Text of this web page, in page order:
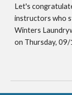
Let's
instructors who
Winters
on Thursday,